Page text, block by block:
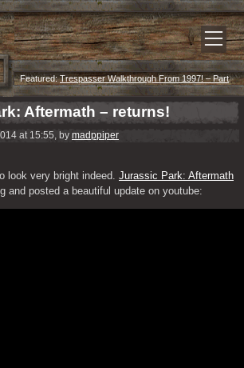
Featured:Trespasser Walkthrough From 1997! – Part
Eleven – Summit
Aftermath – returns!
at 15:55, by madppiper
look very bright indeed. Jurassic Park: Aftermath
and posted a beautiful update on youtube: